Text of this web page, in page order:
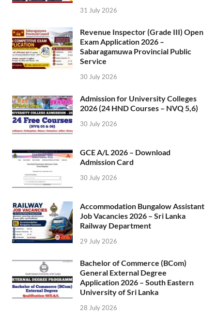
31 July 2026
Revenue Inspector (Grade III) Open
Exam Application 2026 –
Sabaragamuwa Provincial Public
Service
30 July 2026
Admission for University Colleges
2026 (24 HND Courses – NVQ 5,6)
30 July 2026
GCE A/L 2026 – Download
Admission Card
30 July 2026
Accommodation Bungalow Assistant
Job Vacancies 2026 – Sri Lanka
Railway Department
29 July 2026
Bachelor of Commerce (BCom)
General External Degree
Application 2026 – South Eastern
University of Sri Lanka
28 July 2026